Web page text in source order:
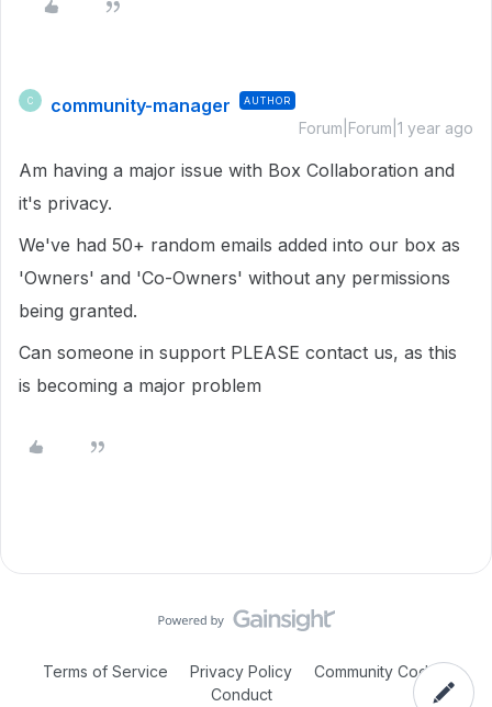
C community-manager AUTHOR
Forum|Forum|1 year ago
Am having a major issue with Box Collaboration and
it's privacy.
We've had 50+ random emails added into our box as
'Owners' and 'Co-Owners' without any permissions
being granted.
Can someone in support PLEASE contact us, as this
is becoming a major problem
Terms of Service Privacy Policy
Community Code of
Conduct